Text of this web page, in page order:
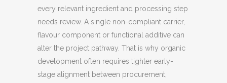
every relevant ingredient and processing step
needs review. A single non-compliant carrier,
flavour component or functional additive can
alter the project pathway. That is why organic
development often requires tighter early-
stage alignment between procurement,